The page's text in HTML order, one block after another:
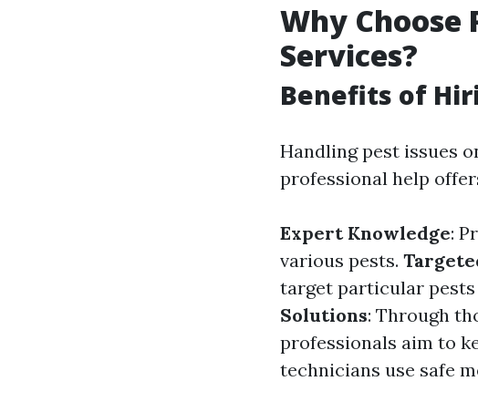
Why Choose
Services?
Benefits of
Handling pest issues
professional help
Expert Knowledge:
various pests.
target particular
Solutions: Through
professionals aim to
technicians use safe